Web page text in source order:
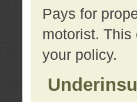
Pays for
motorist.
your policy.